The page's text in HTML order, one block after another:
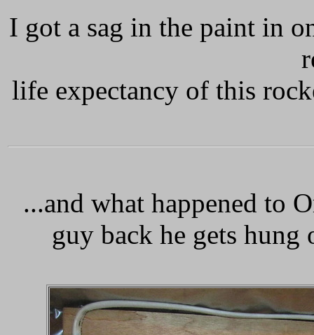
I got a sag in the paint in
life expectancy of this
...and what happened to
guy back he gets